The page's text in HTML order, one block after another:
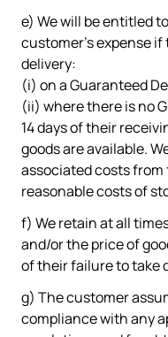
e) We will be entitled
customer's expense
delivery:
(i) on a Guaranteed
(ii) where there is no
14 days of their
goods are available.
associated costs
reasonable costs of
f) We retain at all
and/or the price of
of their failure to take
g) The customer
compliance with any